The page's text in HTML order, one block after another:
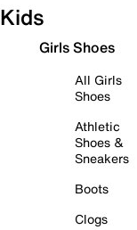
Kids
Girls Shoes
All Girls
Shoes
Athletic
Shoes &
Sneakers
Boots
Clogs